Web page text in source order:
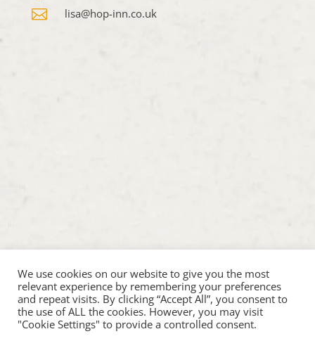
 lisa@hop-inn.co.uk
Copyright ©2026 Hop Inn Pet Play |Web Design by
We use cookies on our website to give you the most
relevant experience by remembering your preferences
and repeat visits. By clicking “Accept All”, you consent to
the use of ALL the cookies. However, you may visit
"Cookie Settings" to provide a controlled consent.